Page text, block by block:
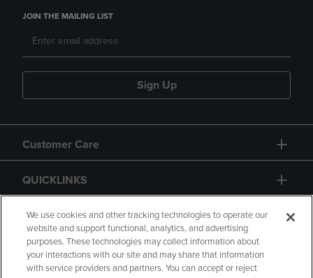
JOIN THE MAILING LIST
Sign Up
Customer Care
QUICKLINKS
GIFT CARD
We use cookies and other tracking technologies to operate our
website and support functional, analytics, and advertising
purposes. These technologies may collect information about
your interactions with our site and may share that information
with service providers and partners. You can accept or reject